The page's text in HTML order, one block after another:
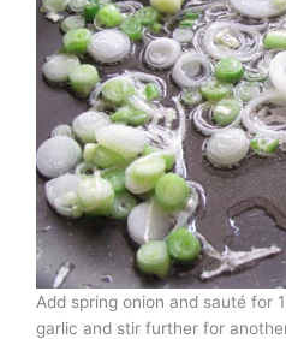
Add spring onion and sauté for
garlic and stir further for